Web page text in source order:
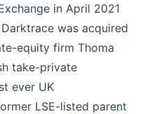
in April 2021
was acquired
equity firm Thoma
take-private
ever UK
LSE-listed parent